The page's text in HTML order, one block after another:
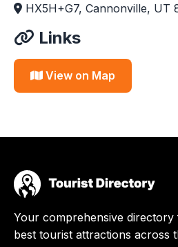
HX5H+G7, Cannonville, UT
Links
View on Map
Your comprehensive
best tourist attractions across